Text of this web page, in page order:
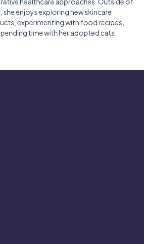
she enjoys exploring new skincare
experimenting with food recipes,
time with her adopted cats.